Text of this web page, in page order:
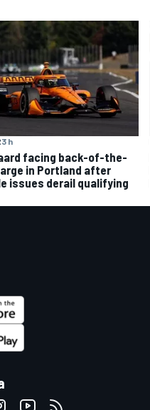
3 h
facing back-of-the-
in Portland after
issues derail qualifying